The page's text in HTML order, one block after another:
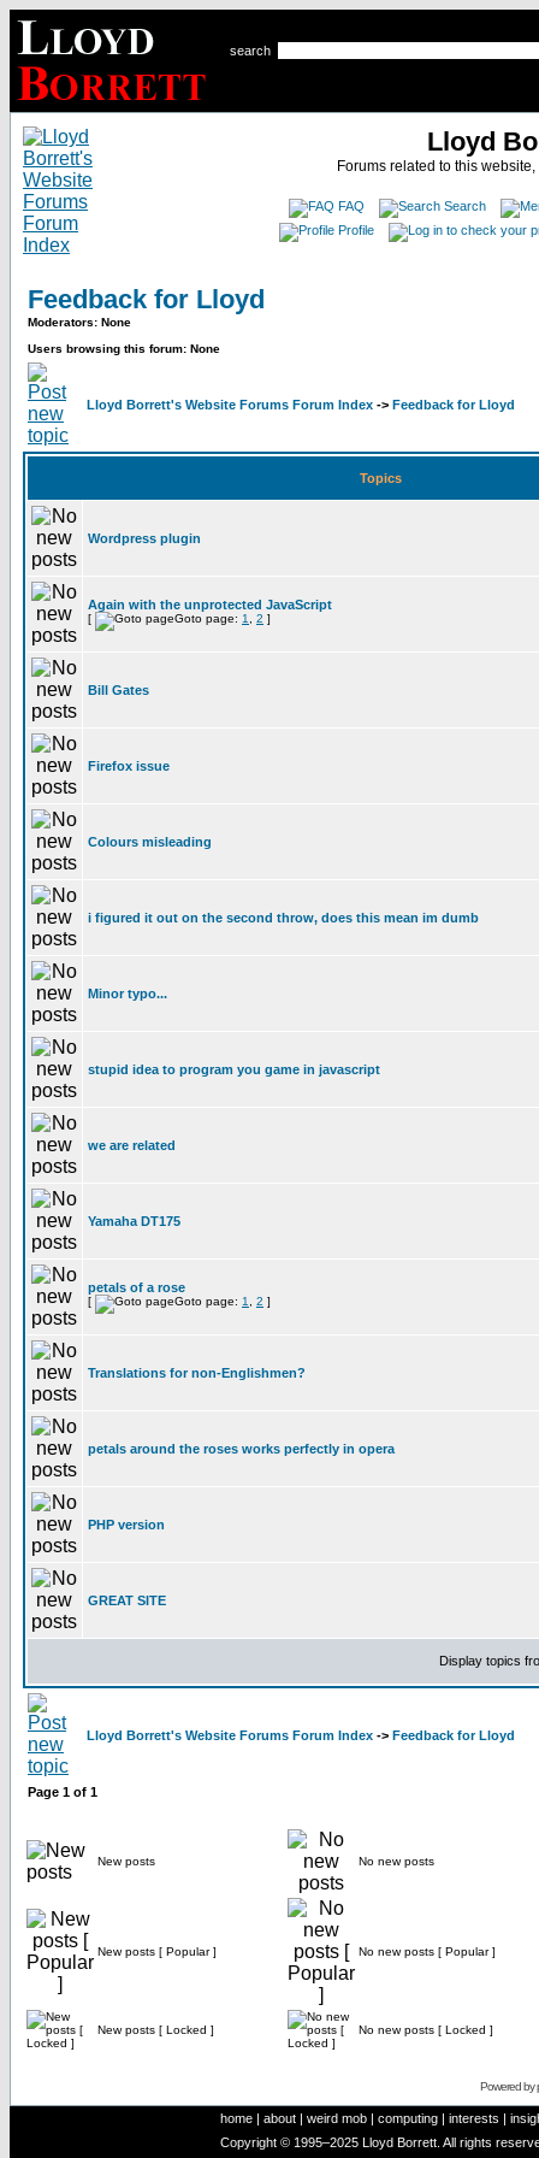
search
Lloyd
Forums related to this
FAQ
Search
Profile
Feedback for Lloyd
Moderators: None
Users browsing this forum: None
Lloyd Borrett's Website Forums Forum Index -> Feedback for Lloyd
Topics
Wordpress plugin
Again with the unprotected JavaScript
[ Goto page: 1 2 ]
Bill Gates
Firefox issue
Colours misleading
i figured it out on the second throw, does this mean im dumb
Minor typo...
stupid idea to program you game in javascript
we are related
Yamaha DT175
petals of a rose
[ Goto page: 1 2 ]
Translations for non-Englishmen?
petals around the roses works perfectly in opera
PHP version
GREAT SITE
Display topics
Lloyd Borrett's Website Forums Forum Index -> Feedback for Lloyd
Page 1 of 1
New posts No new posts
New posts [ Popular ] No new posts [ Popular ]
New posts [ Locked ] No new posts [ Locked ]
Powered by
home | about | weird mob | computing | interests |
Copyright © 1995–2025 Lloyd Borrett. All rights